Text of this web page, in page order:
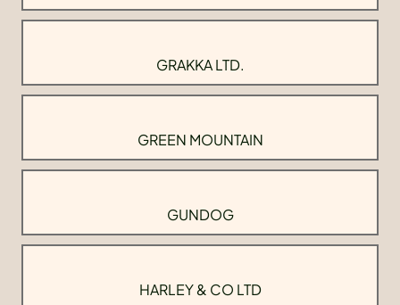
GRAKKA LTD.
GREEN MOUNTAIN
GUNDOG
HARLEY & CO LTD